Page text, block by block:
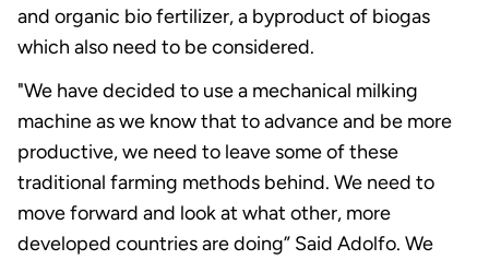
and organic bio fertilizer, a byproduct of biogas
which also need to be considered.
"We have decided to use a mechanical milking
machine as we know that to advance and be more
productive, we need to leave some of these
traditional farming methods behind. We need to
move forward and look at what other, more
developed countries are doing” Said Adolfo. We